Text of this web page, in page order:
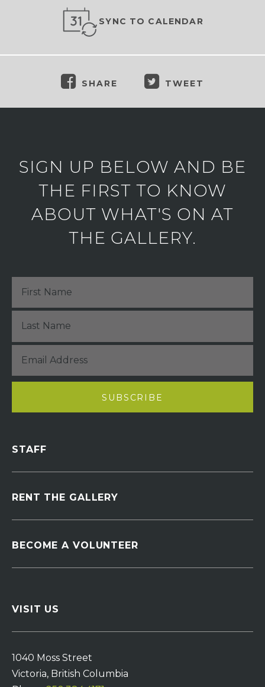
SYNC TO CALENDAR
SHARE TWEET
SIGN UP BELOW AND BE
THE FIRST TO KNOW
ABOUT WHAT'S ON AT
THE GALLERY.
STAFF
RENT THE GALLERY
BECOME A VOLUNTEER
VISIT US
1040 Moss Street
Victoria, British Columbia